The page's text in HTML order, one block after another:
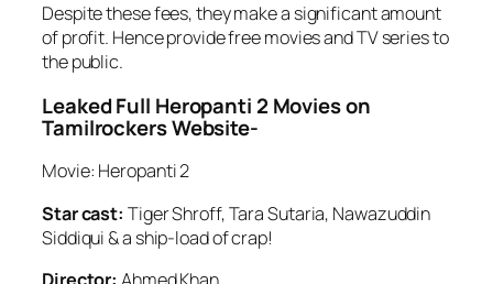
Despite these fees, they make a significant amount
of profit. Hence provide free movies and TV series to
the public.
Leaked Full Heropanti 2 Movies on
Tamilrockers Website-
Movie: Heropanti 2
Star cast: Tiger Shroff, Tara Sutaria, Nawazuddin
Siddiqui & a ship-load of crap!